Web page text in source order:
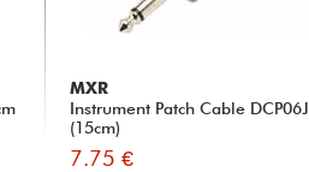
MXR
Instrument Patch Cable DCP06J
(15cm)
7.75 €